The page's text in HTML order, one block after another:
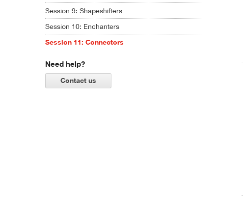
Session 9: Shapeshifters
Session 10: Enchanters
Session 11: Connectors
Need help?
Contact us